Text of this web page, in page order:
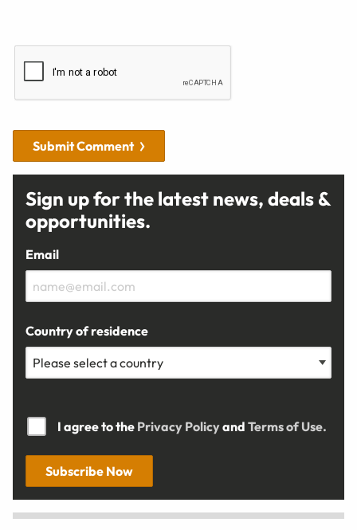
Submit Comment
Sign up for the latest news, deals &
opportunities.
Email
Country of residence
I agree to the Privacy Policyand Terms of Use.
Subscribe Now